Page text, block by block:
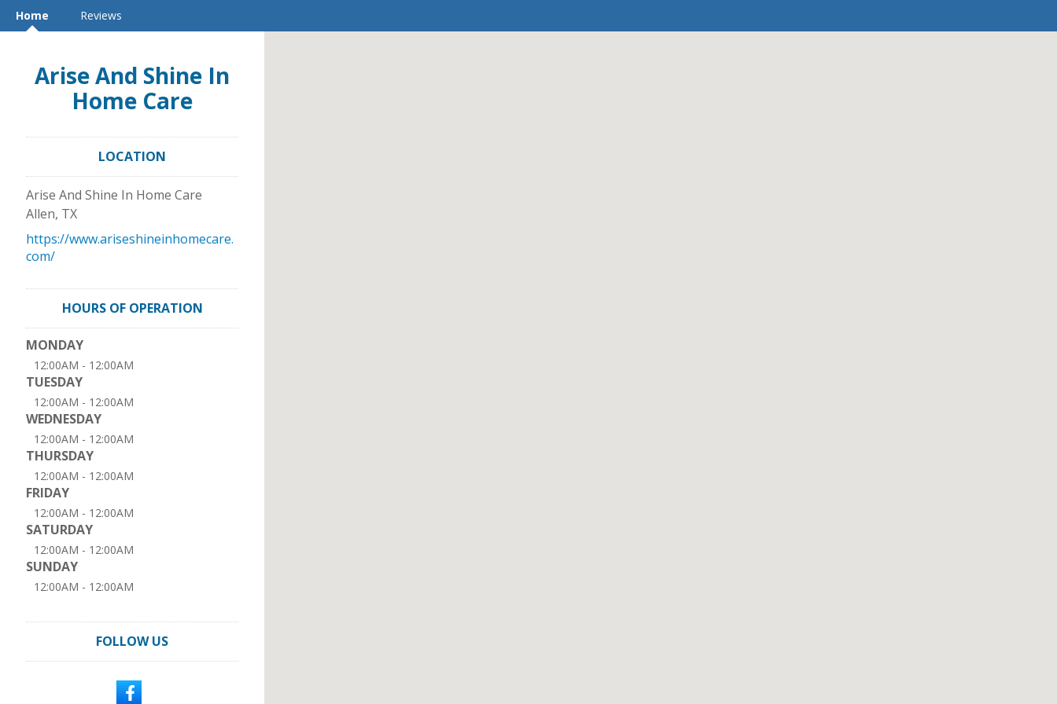
Home Reviews
Arise And Shine In
Home Care
LOCATION
Arise And Shine In Home Care
Allen, TX
https://www.ariseshineinhomecare.
com/
HOURS OF OPERATION
MONDAY
12:00AM - 12:00AM
TUESDAY
12:00AM - 12:00AM
WEDNESDAY
12:00AM - 12:00AM
THURSDAY
12:00AM - 12:00AM
FRIDAY
12:00AM - 12:00AM
SATURDAY
12:00AM - 12:00AM
SUNDAY
12:00AM - 12:00AM
FOLLOW US